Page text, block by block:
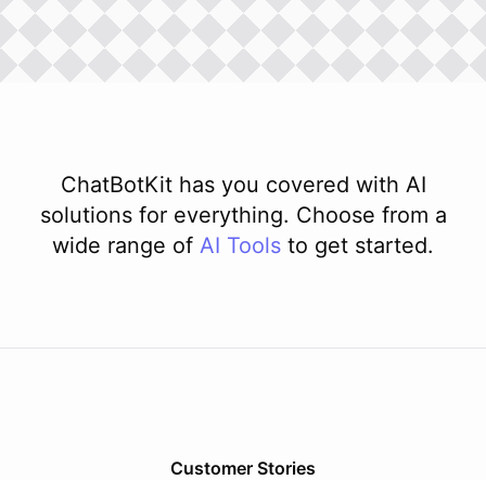
ChatBotKit has you covered with AI
solutions for everything. Choose from a
wide range of AI Tools to get started.
Customer Stories